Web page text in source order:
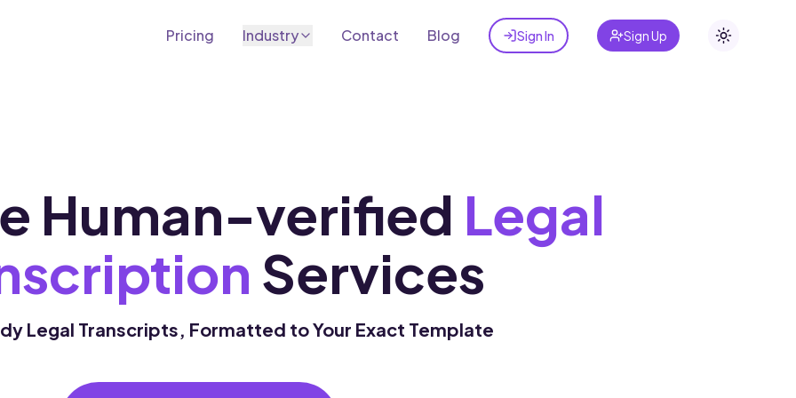
Pricing Industry
Podcast Transcription
Transcribe and repurpose episodes
Contact Blog Sign In Sign Up Toggle
Human-verified Legal
Services
Legal Transcripts, Formatted to Your Exact Template